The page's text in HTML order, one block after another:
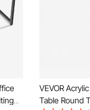
VEVOR
Table Round